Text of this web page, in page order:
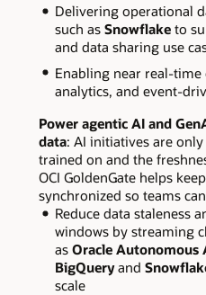
Delivering operational
such as Snowflake to
and data sharing use
Enabling near real-
analytics, and event-
Power agentic AI and
data: AI initiatives are only
trained on and the
OCI GoldenGate helps
synchronized so teams
Reduce data staleness
windows by streaming
as Oracle Autonomous
BigQueryand
scale